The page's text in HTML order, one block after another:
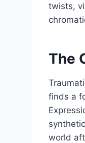
twists,
The
finds a
world